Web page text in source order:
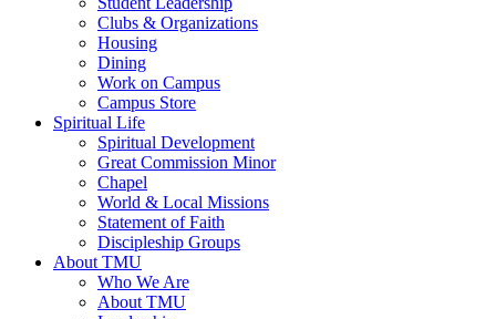
Clubs & Organizations
Housing
Dining
Work on Campus
Campus Store
Spiritual Life
Spiritual Development
Great Commission Minor
Chapel
World & Local Missions
Statement of Faith
Discipleship Groups
About TMU
Who We Are
About TMU